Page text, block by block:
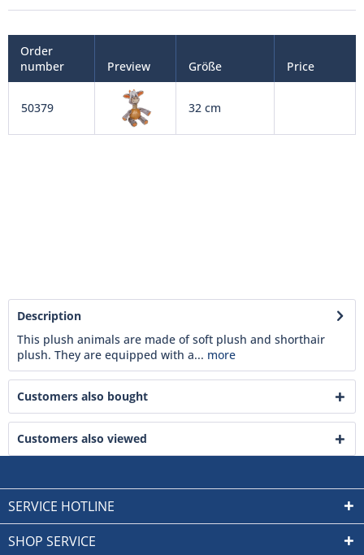
Order
number
Preview Größe Price
50379 32 cm
Description
This plush animals are made of soft plush and shorthair
plush. They are equipped with a... more
Customers also bought
Customers also viewed
SERVICE HOTLINE
SHOP SERVICE